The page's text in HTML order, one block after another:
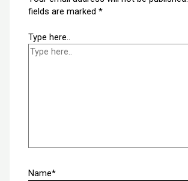
fields are marked*
Type here..
Name*